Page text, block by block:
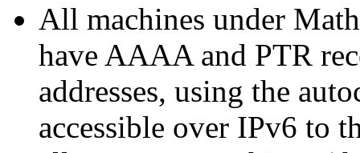
All machines under
have AAAA and PTR
addresses, using the
accessible over IPv6 to